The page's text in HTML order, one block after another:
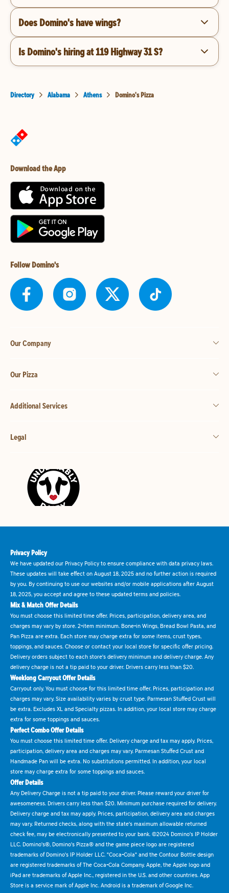
Does Domino's have wings?
Is Domino's hiring at 119 Highway 31 S?
Directory Alabama Athens Domino's Pizza
Download the App
Follow Domino's
Our Company
Our Pizza
Additional Services
Legal
Privacy Policy
We have updated our Privacy Policy to ensure compliance with data privacy laws.
These updates will take effect on August 18, 2025 and no further action is required
by you. By continuing to use our websites and/or mobile applications after August
18, 2025, you accept and agree to these updated terms and policies.
Mix & Match Offer Details
You must choose this limited time offer. Prices, participation, delivery area, and
charges may vary by store. 2-item minimum. Bone-in Wings, Bread Bowl Pasta, and
Pan Pizza are extra. Each store may charge extra for some items, crust types,
toppings, and sauces. Choose or contact your local store for specific offer pricing.
Delivery orders subject to each store's delivery minimum and delivery charge. Any
delivery charge is not a tip paid to your driver. Drivers carry less than $20.
Weeklong Carryout Offer Details
Carryout only. You must choose for this limited time offer. Prices, participation and
charges may vary. Size availability varies by crust type. Parmesan Stuffed Crust will
be extra. Excludes XL and Specialty pizzas. In addition, your local store may charge
extra for some toppings and sauces.
Perfect Combo Offer Details
You must choose this limited time offer. Delivery charge and tax may apply. Prices,
participation, delivery area and charges may vary. Parmesan Stuffed Crust and
Handmade Pan will be extra. No substitutions permitted. In addition, your local
store may charge extra for some toppings and sauces.
Offer Details
Any Delivery Charge is not a tip paid to your driver. Please reward your driver for
awesomeness. Drivers carry less than $20. Minimum purchase required for delivery.
Delivery charge and tax may apply. Prices, participation, delivery area and charges
may vary. Returned checks, along with the state's maximum allowable returned
check fee, may be electronically presented to your bank. ©2024 Domino's IP Holder
LLC. Domino's®, Domino's Pizza® and the game piece logo are registered
trademarks of Domino's IP Holder LLC. "Coca-Cola" and the Contour Bottle design
are registered trademarks of The Coca-Cola Company. Apple, the Apple logo and
iPad are trademarks of Apple Inc., registered in the U.S. and other countries. App
Store is a service mark of Apple Inc. Android is a trademark of Google Inc.